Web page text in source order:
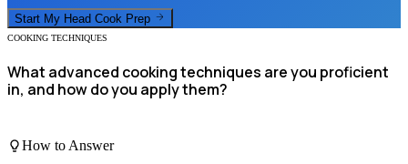
Start My Head Cook Prep
COOKING TECHNIQUES
What advanced cooking techniques are you proficient
in, and how do you apply them?
How to Answer